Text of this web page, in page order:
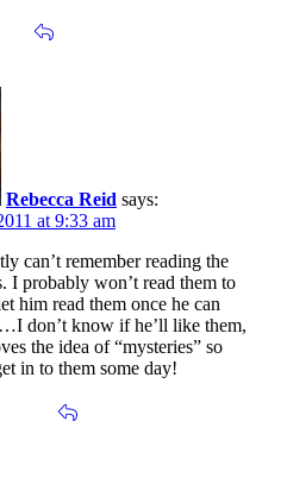
Rebecca Reid says:
at 9:33 am
can’t remember reading the
I probably won’t read them to
him read them once he can
don’t know if he’ll like them,
the idea of “mysteries” so
in to them some day!